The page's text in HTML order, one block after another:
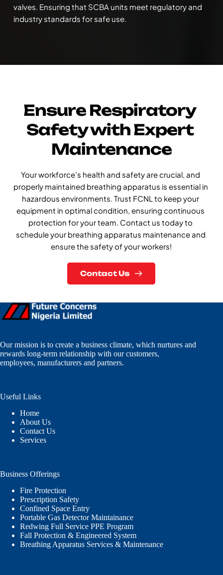
valves. Ensuring that SCBA units meet regulatory and
industry standards for safe use.
Ensure Respiratory
Safety with Expert
Maintenance
Your workforce’s health and safety are crucial, and
properly maintained breathing apparatus is essential in
hazardous environments. Trust FCNL to keep your
equipment in optimal condition, ensuring continuous
protection for your team. Contact us today to
schedule your breathing apparatus maintenance and
ensure the safety of your workers!
Contact Us
Our mission is to create a business climate, which nurtures and
rewards long-term relationship with our customers,
employees, manufacturers and partners.
Useful Links
Home
About Us
Contact Us
Services
Business Offerings
Fire Protection
Prescription Safety
Confined Space Entry
Portable Gas Detector Maintainance
Redwing Full Service PPE Program
Fall Protection & Engineered System
Breathing Apparatus Services & Maintenance